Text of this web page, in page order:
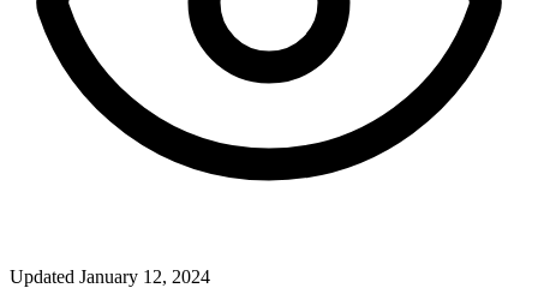
Updated January 12, 2024